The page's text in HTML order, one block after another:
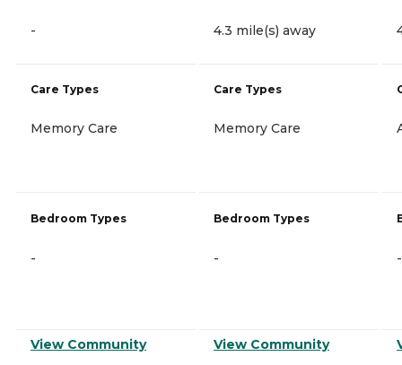
-
Care Types
Memory Care
Bedroom Types
-
View Community
4.3 mile(s) away
Care Types
Memory Care
Bedroom Types
-
View Community
-